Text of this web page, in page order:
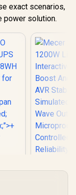
exact scenarios,
power solution.